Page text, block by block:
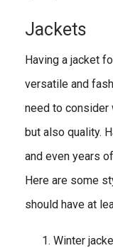
Jackets
Having a jacket
versatile and
need to consider
but also quality.
and even years
Here are some
should have at
Winter